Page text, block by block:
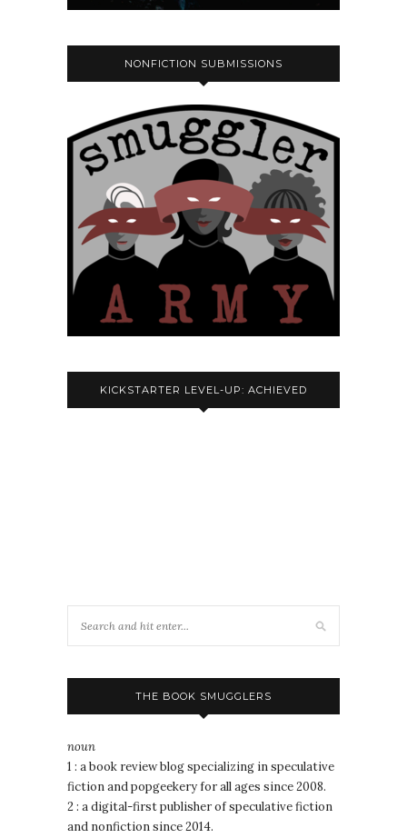
NONFICTION SUBMISSIONS
KICKSTARTER LEVEL-UP: ACHIEVED
THE BOOK SMUGGLERS
noun
1 : a book review blog specializing in speculative
fiction and popgeekery for all ages since 2008.
2 : a digital-first publisher of speculative fiction
and nonfiction since 2014.